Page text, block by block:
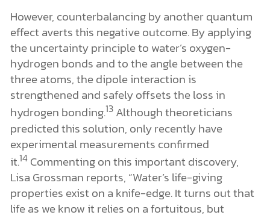
However, counterbalancing by another quantum
effect averts this negative outcome. By applying
the uncertainty principle to water’s oxygen-
hydrogen bonds and to the angle between the
three atoms, the dipole interaction is
strengthened and safely offsets the loss in
hydrogen bonding.13Although theoreticians
predicted this solution, only recently have
experimental measurements confirmed
it.14Commenting on this important discovery,
Lisa Grossman reports, “Water’s life-giving
properties exist on a knife-edge. It turns out that
life as we know it relies on a fortuitous, but